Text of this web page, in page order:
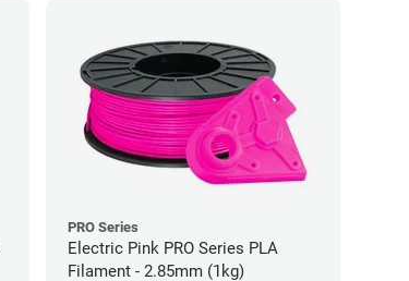
PRO Series
Electric Pink PRO Series PLA
Filament - 2.85mm (1kg)